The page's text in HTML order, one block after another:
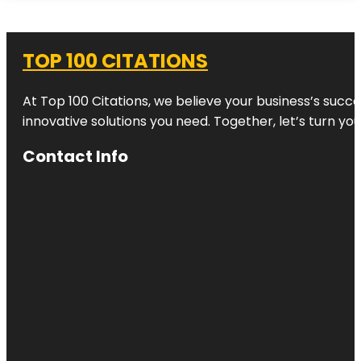
TOP 100 CITATIONS
At Top 100 Citations, we believe your business’s
innovative solutions you need. Together, let’s turn
Contact Info